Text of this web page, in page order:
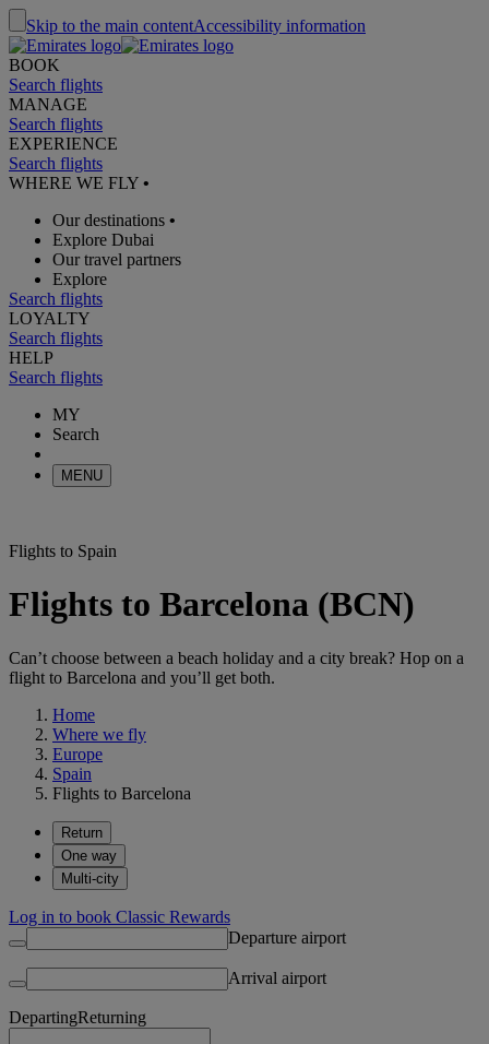
Skip to the main contentAccessibility information
BOOK
Search flights
MANAGE
Search flights
EXPERIENCE
Search flights
WHERE WE FLY •
Our destinations •
Explore Dubai
Our travel partners
Explore
Search flights
LOYALTY
Search flights
HELP
Search flights
MY
Search
MENU
Flights to Spain
Flights to Barcelona (BCN)
Can’t choose between a beach holiday and a city break? Hop on a
flight to Barcelona and you’ll get both.
Home
Where we fly
Europe
Spain
Flights to Barcelona
Return
One way
Multi-city
Log in to book Classic Rewards
Departure airport
Arrival airport
DepartingReturning